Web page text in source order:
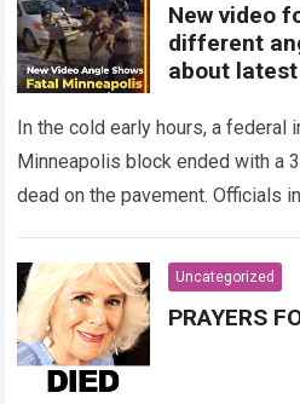
New video
different
about
In the cold early hours, a federal
Minneapolis block ended with a
dead on the pavement. Officials
Uncategorized
PRAYERS